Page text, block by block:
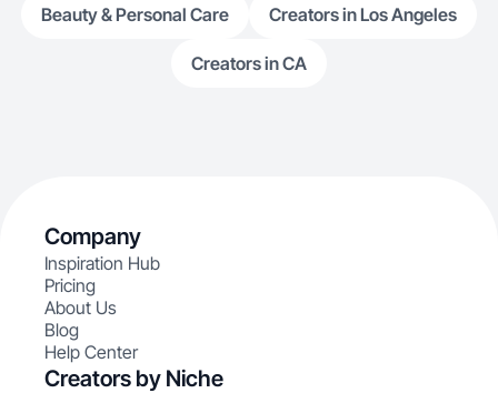
Beauty & Personal Care Creators in Los Angeles
Creators in CA
Company
Inspiration Hub
Pricing
About Us
Blog
Help Center
Creators by Niche